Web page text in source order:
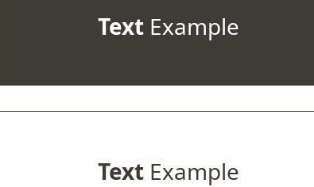
TextExample
TextExample